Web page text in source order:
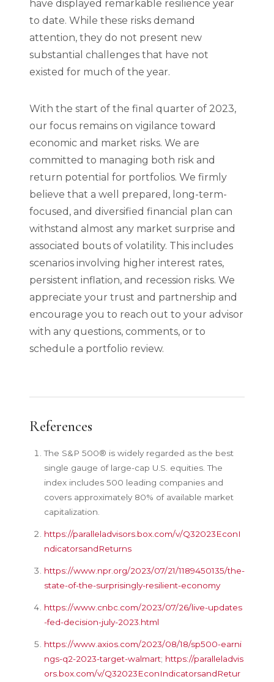
have displayed remarkable resilience year
to date. While these risks demand
attention, they do not present new
substantial challenges that have not
existed for much of the year.
With the start of the final quarter of 2023,
our focus remains on vigilance toward
economic and market risks. We are
committed to managing both risk and
return potential for portfolios. We firmly
believe that a well prepared, long-term-
focused, and diversified financial plan can
withstand almost any market surprise and
associated bouts of volatility. This includes
scenarios involving higher interest rates,
persistent inflation, and recession risks. We
appreciate your trust and partnership and
encourage you to reach out to your advisor
with any questions, comments, or to
schedule a portfolio review.
References
The S&P 500® is widely regarded as the best
single gauge of large-cap U.S. equities. The
index includes 500 leading companies and
covers approximately 80% of available market
capitalization.
https://paralleladvisors.box.com/v/Q32023EconI
ndicatorsandReturns
https://www.npr.org/2023/07/21/1189450135/the-
state-of-the-surprisingly-resilient-economy
https://www.cnbc.com/2023/07/26/live-updates
-fed-decision-july-2023.html
https://www.axios.com/2023/08/18/sp500-earni
ngs-q2-2023-target-walmart; https://paralleladvis
ors.box.com/v/Q32023EconIndicatorsandRetur